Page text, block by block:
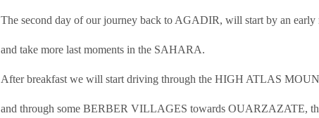
The second day of our journey back to AGADIR, will start by an early
and take more last moments in the SAHARA.
After breakfast we will start driving through the HIGH ATLAS
and through some BERBER VILLAGES towards OUARZAZATE,